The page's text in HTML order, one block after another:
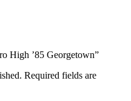
High ’85 Georgetown”
Required fields are